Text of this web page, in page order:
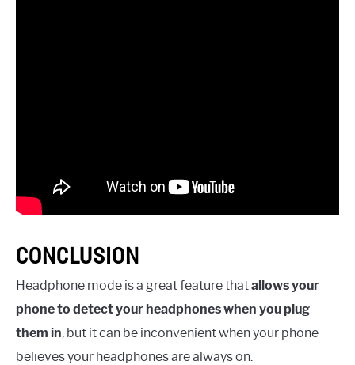
CONCLUSION
Headphone mode is a great feature thatallows your
phone to detect your headphones when you plug
them in, but it can be inconvenient when your phone
believes your headphones are always on.